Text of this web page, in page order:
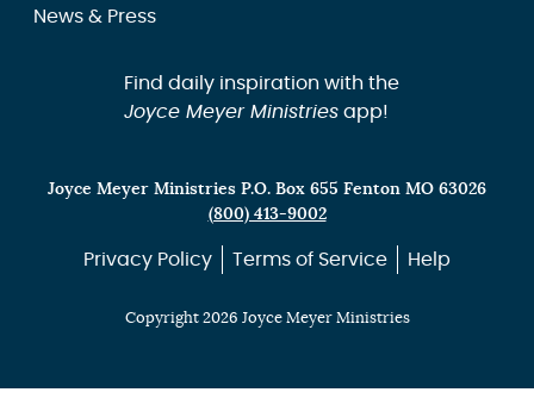
News & Press
Find daily inspiration with the
Joyce Meyer Ministriesapp!
Joyce Meyer Ministries P.O. Box 655 Fenton MO 63026
(800) 413-9002
Privacy Policy Terms of Service Help
Copyright 2026 Joyce Meyer Ministries